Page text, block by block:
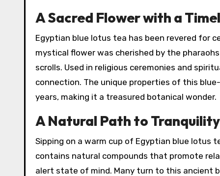
A Sacred Flower with a
Egyptian blue lotus tea has been revered for centuries, tracing its origins to the ancient Nile Valley. This
mystical flower was cherished by the
scrolls. Used in religious ceremonies and
connection. The unique properties of this
years, making it a treasured botanical wonder.
A Natural Path to
Sipping on a warm cup of Egyptian blue lotus
contains natural compounds that promote
alert state of mind. Many turn to this ancient